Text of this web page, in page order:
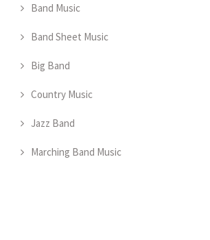
Band Music
Band Sheet Music
Big Band
Country Music
Jazz Band
Marching Band Music